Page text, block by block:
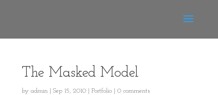
The Masked Model
by admin| Sep 15, 2010| Portfolio| 0 comments